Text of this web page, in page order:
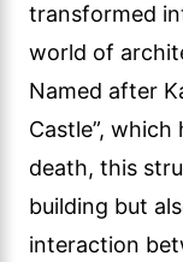
transformed
world of
Named after
Castle”,
death, this
building but
interaction